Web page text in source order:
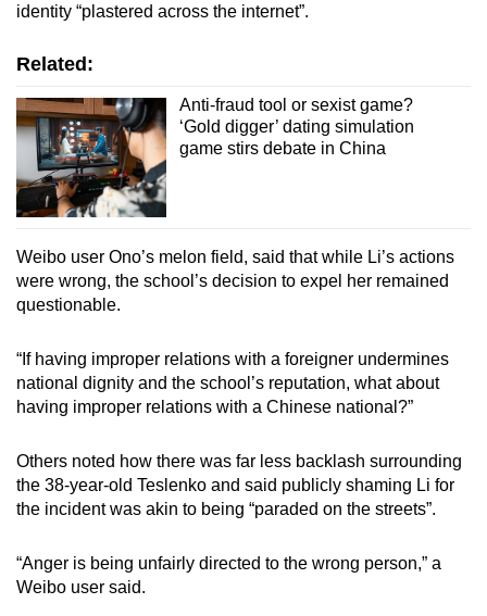
identity “plastered across the internet”.
Related:
Anti-fraud tool or sexist game?
‘Gold digger’ dating simulation
game stirs debate in China
Weibo user Ono’s melon field, said that while Li’s actions
were wrong, the school’s decision to expel her remained
questionable.
“If having improper relations with a foreigner undermines
national dignity and the school’s reputation, what about
having improper relations with a Chinese national?”
Others noted how there was far less backlash surrounding
the 38-year-old Teslenko and said publicly shaming Li for
the incident was akin to being “paraded on the streets”.
“Anger is being unfairly directed to the wrong person,” a
Weibo user said.